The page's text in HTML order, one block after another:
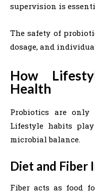
supervision is
The safety of
dosage, and
How
Health
Probiotics are
Lifestyle habits
microbial balance.
Diet and Fiber
Fiber acts as food